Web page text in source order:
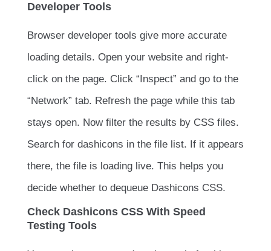
Developer Tools
Browser developer tools give more accurate
loading details. Open your website and right-
click on the page. Click “Inspect” and go to the
“Network” tab. Refresh the page while this tab
stays open. Now filter the results by CSS files.
Search for dashicons in the file list. If it appears
there, the file is loading live. This helps you
decide whether to dequeue Dashicons CSS.
Check Dashicons CSS With Speed
Testing Tools